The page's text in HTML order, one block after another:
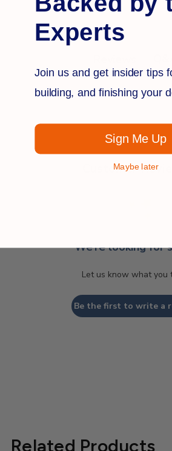
Customer
We’re looking for
Let us know what you
Be the first to write a
Related Products
Experts
Join us and get insider tips
building, and finishing your
Sign Me Up
Maybe later